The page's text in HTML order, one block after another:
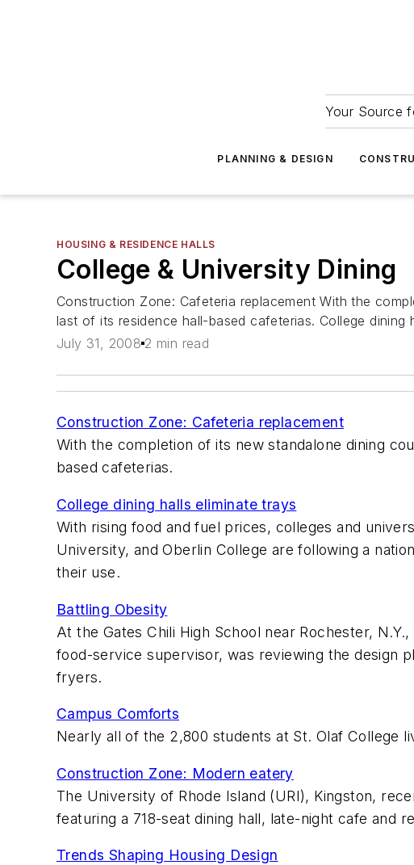
Your Source
PLANNING & DESIGN
HOUSING & RESIDENCE HALLS
College & University Dining
Construction Zone: Cafeteria replacement With the
last of its residence hall-based cafeterias. College dining
July 31, 2008 2 min read
Construction Zone: Cafeteria replacement
With the completion of its new standalone dining
based cafeterias.
College dining halls eliminate trays
With rising food and fuel prices, colleges and
University, and Oberlin College are following a
their use.
Battling Obesity
At the Gates Chili High School near Rochester,
food-service supervisor, was reviewing the design
fryers.
Campus Comforts
Nearly all of the 2,800 students at St. Olaf College
Construction Zone: Modern eatery
The University of Rhode Island (URI), Kingston,
featuring a 718-seat dining hall, late-night cafe and
Trends Shaping Housing Design